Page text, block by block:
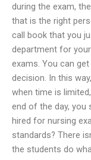
during the exam,
that is the right
call book that you
department for
exams. You can
decision. In this
when time is
end of the day, you
hired for nursing
standards? There
the students do